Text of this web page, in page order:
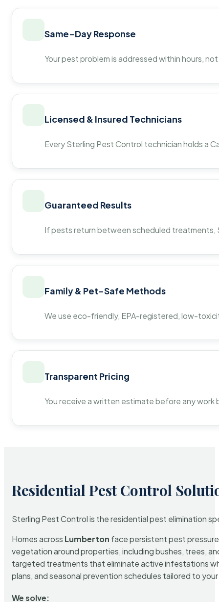
Same-Day Response
Your pest problem is addressed within hours,
Licensed & Insured Technicians
Every Sterling Pest Control technician holds a
Guaranteed Results
If pests return between scheduled
Family & Pet-Safe Methods
We use eco-friendly, EPA-registered, low-
Transparent Pricing
You receive a written estimate before any
Residential Pest Control
Sterling Pest Control is the residential pest elimination
Homes across Lumberton face persistent pest
vegetation around properties, including bushes, trees,
targeted treatments that eliminate active infestations
plans, and seasonal prevention schedules tailored to
We solve: